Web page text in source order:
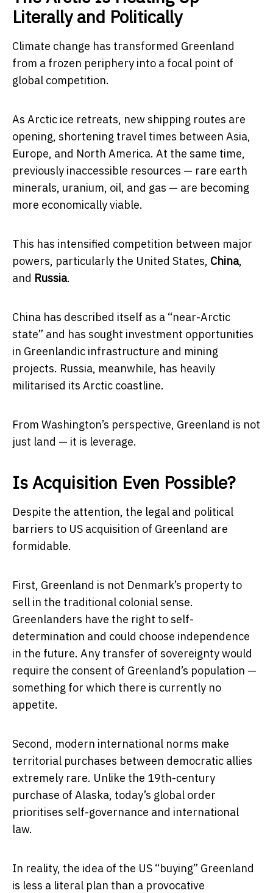
Literally and Politically
Climate change has transformed Greenland
from a frozen periphery into a focal point of
global competition.
As Arctic ice retreats, new shipping routes are
opening, shortening travel times between Asia,
Europe, and North America. At the same time,
previously inaccessible resources — rare earth
minerals, uranium, oil, and gas — are becoming
more economically viable.
This has intensified competition between major
powers, particularly the United States, China,
and Russia.
China has described itself as a “near-Arctic
state” and has sought investment opportunities
in Greenlandic infrastructure and mining
projects. Russia, meanwhile, has heavily
militarised its Arctic coastline.
From Washington’s perspective, Greenland is not
just land — it is leverage.
Is Acquisition Even Possible?
Despite the attention, the legal and political
barriers to US acquisition of Greenland are
formidable.
First, Greenland is not Denmark’s property to
sell in the traditional colonial sense.
Greenlanders have the right to self-
determination and could choose independence
in the future. Any transfer of sovereignty would
require the consent of Greenland’s population —
something for which there is currently no
appetite.
Second, modern international norms make
territorial purchases between democratic allies
extremely rare. Unlike the 19th-century
purchase of Alaska, today’s global order
prioritises self-governance and international
law.
In reality, the idea of the US “buying” Greenland
is less a literal plan than a provocative